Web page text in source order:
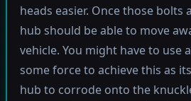
heads easier. Once those bolts
hub should be able to move
vehicle. You might have to use
some force to achieve this as
hub to corrode onto the